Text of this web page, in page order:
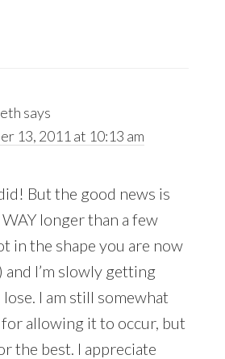
says
13, 2011 at 10:13 am
But the good news is
longer than a few
in the shape you are now
and I’m slowly getting
I am still somewhat
allowing it to occur, but
the best. I appreciate